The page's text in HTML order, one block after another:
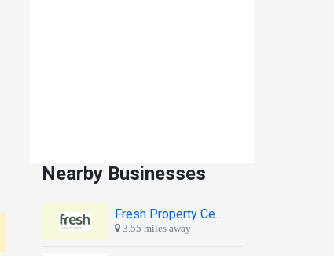
Nearby Businesses
Fresh Property Centre
3.55 miles away